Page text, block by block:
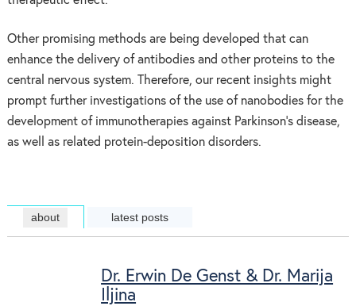
Other promising methods are being developed that can
enhance the delivery of antibodies and other proteins to the
central nervous system. Therefore, our recent insights might
prompt further investigations of the use of nanobodies for the
development of immunotherapies against Parkinson’s disease,
as well as related protein-deposition disorders.
about latest posts
Dr. Erwin De Genst & Dr. Marija
Iljina